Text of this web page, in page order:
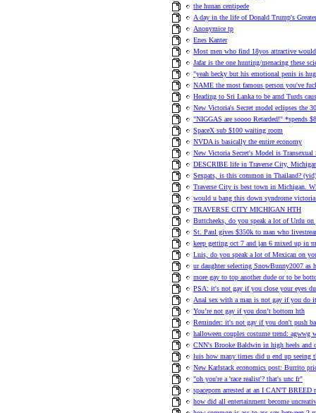
the hunan centipede
A day in the life of Donald Trump's
Anonymice tp
Enes Kanter
Most men who find 18yos attractive
Jafar is the one hunting/menacing these
"yeah becky but his emotional penis is
NAME the most famous person you've
Heading to Sri Lanka to be arnd Turds
New Victoria's Secret model eclipses the
"NIGGAS are soooo Retarded!" *spends
SpaceX sub $100 waiting room
NVDA is basically the entire economy
New Victoria Secret's Model is
DESCRIBE life in Traverse City,
Sexpats, is this common in Thailand? (vid)
Traverse City is best town in Michigan.
would u bang this down syndrome victoria
TRAVERSE CITY MICHIGAN HTH
Buttcheeks, do you speak a lot of Urdu
St. Paul gives $350k to man who
keep getting oct 7 and jan 6 mixed up in
Luis, do you speak a lot of Mexican on
ur daughter selecting SnowBunny2007 as
more gay to top another dude or to be
PSA: it's not gay if you close your eyes
Anal sex with a man is not gay if you do it
You’re not gay if you don’t bottom hth
Reminder: it's not gay if you don't push
halloween couples costume trend: agwwg
CNN's Brooke Baldwin in high heels and
luis how many times did u end up seeing
New Karlstack economics post: Burrito
"oh you're a 'race realist'? that's unc fr"
spaceporn arrested at an I CAN'T
how did all entertainment become